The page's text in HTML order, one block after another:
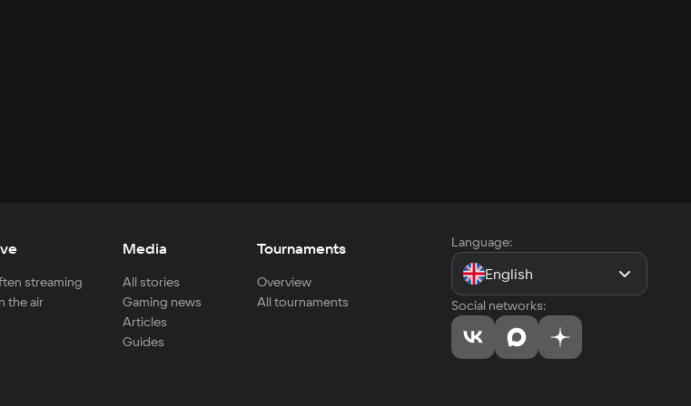
streaming
the air
Media
All stories
Gaming news
Articles
Guides
Tournaments
Overview
All tournaments
Language:
English
Social networks: